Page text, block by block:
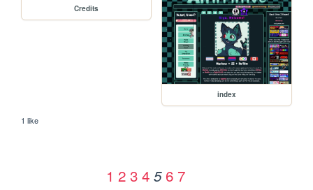
Credits
index
1 like
1 2 3 4 5 6 7